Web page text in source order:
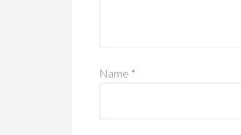
Name *